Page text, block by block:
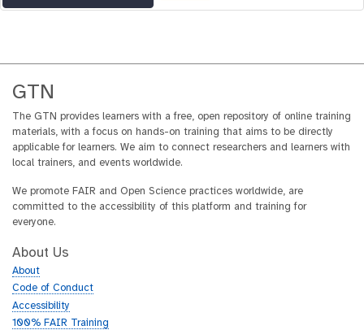
GTN
The GTN provides learners with a free, open repository of online training
materials, with a focus on hands-on training that aims to be directly
applicable for learners. We aim to connect researchers and learners with
local trainers, and events worldwide.
We promote FAIR and Open Science practices worldwide, are
committed to the accessibility of this platform and training for
everyone.
About Us
About
Code of Conduct
Accessibility
100% FAIR Training